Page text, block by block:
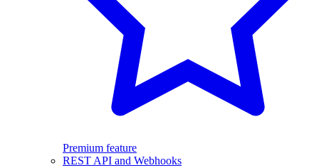
Premium feature
REST API and Webhooks